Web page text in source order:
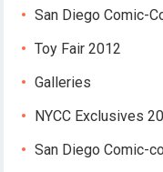
San Diego Comic-
Toy Fair 2012
Galleries
NYCC Exclusives
San Diego Comic-